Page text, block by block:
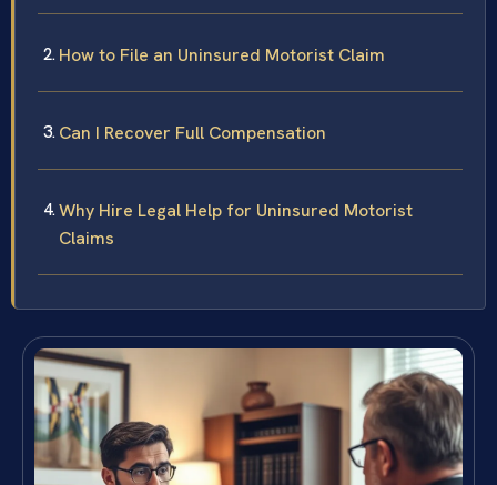
How to File an Uninsured Motorist Claim
Can I Recover Full Compensation
Why Hire Legal Help for Uninsured Motorist
Claims